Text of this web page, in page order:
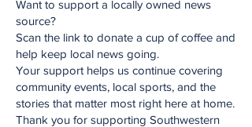
Want to support a locally owned news
source?
Scan the link to donate a cup of coffee and
help keep local news going.
Your support helps us continue covering
community events, local sports, and the
stories that matter most right here at home.
Thank you for supporting Southwestern